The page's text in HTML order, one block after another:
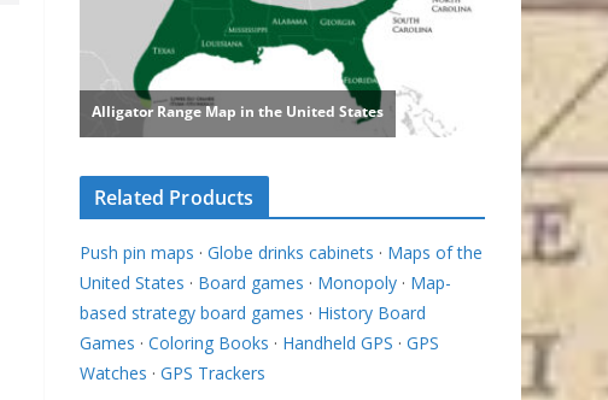
Related Products
Push pin maps · Globe drinks cabinets · Maps of the
United States · Board games · Monopoly · Map-
based strategy board games · History Board
Games · Coloring Books · Handheld GPS · GPS
Watches · GPS Trackers